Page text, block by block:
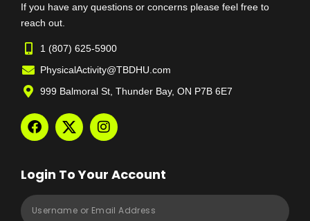
If you have any questions or concerns please feel free to
reach out.
1 (807) 625-5900
PhysicalActivity@TBDHU.com
999 Balmoral St, Thunder Bay, ON P7B 6E7
Login To Your Account